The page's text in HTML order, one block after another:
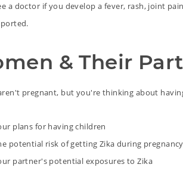
a doctor if you develop a fever, rash, joint
& Their
pregnant, but you're thinking about
plans for having children
potential risk of getting Zika during pregnancy
partner's potential exposures to Zika